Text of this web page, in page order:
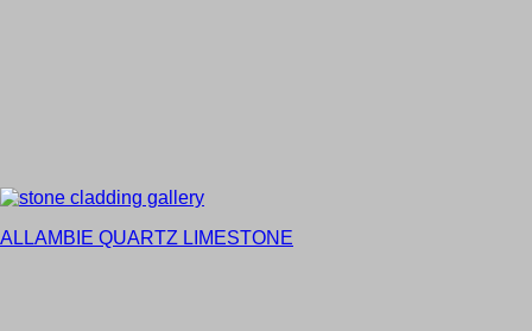
ALLAMBIE QUARTZ LIMESTONE